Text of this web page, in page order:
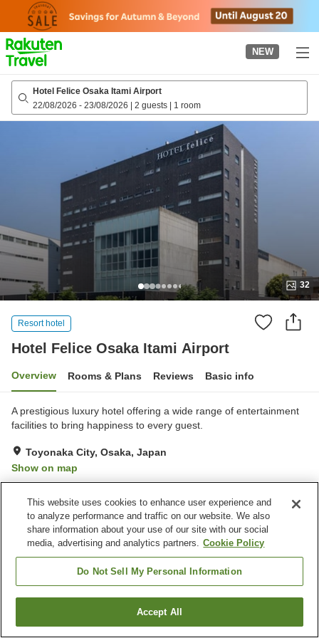
page
NEW
Hotel Felice Osaka Itami Airport
22/08/2026 - 23/08/2026 | 2 guests | 1 room
32
Resort hotel
Hotel Felice Osaka Itami Airport
Overview Rooms & Plans Reviews Basic info
A prestigious luxury hotel offering a wide range of entertainment
facilities to bring happiness to every guest.
Toyonaka City, Osaka, Japan
Show on map
Property facilities
Open-air bath (hot spring)
Home delivery
Room service
Home
Find a room
This website uses cookies to enhance user experience and
to analyze performance and traffic on our website. We also
share information about your use of our site with our social
media, advertising and analytics partners. Cookie Policy
Do Not Sell My Personal Information
Accept All